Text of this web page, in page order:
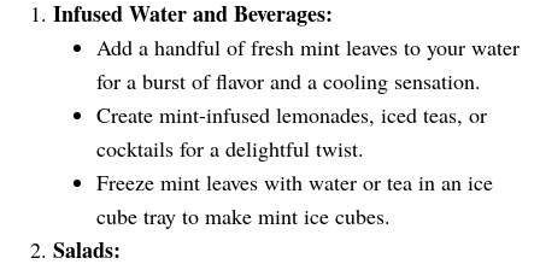
Infused Water and Beverages:
Add a handful of fresh mint leaves to your water
for a burst of flavor and a cooling sensation.
Create mint-infused lemonades, iced teas, or
cocktails for a delightful twist.
Freeze mint leaves with water or tea in an ice
cube tray to make mint ice cubes.
Salads: